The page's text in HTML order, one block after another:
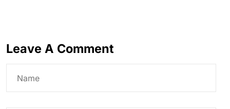
Leave A Comment